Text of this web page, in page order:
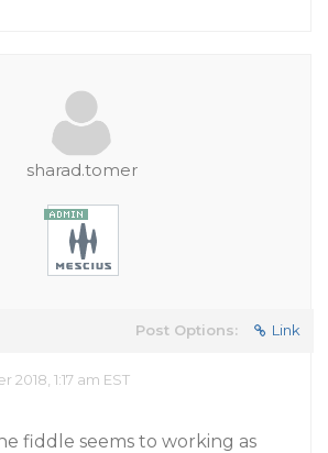
sharad.tomer
Post Options: Link
1:17 am EST
fiddle seems to working as